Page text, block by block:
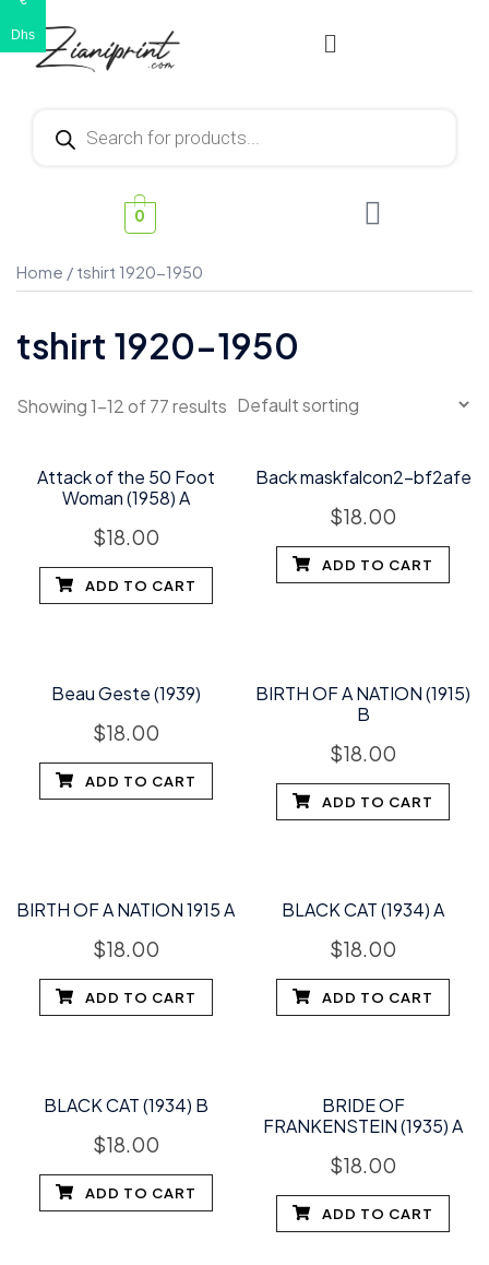
0
Home / tshirt 1920-1950
tshirt 1920-1950
Showing 1–12 of 77 results
Attack of the 50 Foot
Woman (1958) A
$18.00
ADD TO CART
Back maskfalcon2-bf2afe
$18.00
ADD TO CART
Beau Geste (1939)
$18.00
ADD TO CART
BIRTH OF A NATION (1915)
B
$18.00
ADD TO CART
BIRTH OF A NATION 1915 A
$18.00
ADD TO CART
BLACK CAT (1934) A
$18.00
ADD TO CART
BLACK CAT (1934) B
$18.00
ADD TO CART
BRIDE OF
FRANKENSTEIN (1935) A
$18.00
ADD TO CART
Dhs